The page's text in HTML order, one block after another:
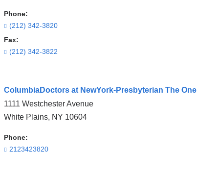
Phone:
(212) 342-3820
Fax:
(212) 342-3822
location
CUIMC/Herbert
Irving
Pavilion
in
ColumbiaDoctors at NewYork-Presbyterian The One
1111 Westchester Avenue
White Plains, NY 10604
Phone:
2123423820